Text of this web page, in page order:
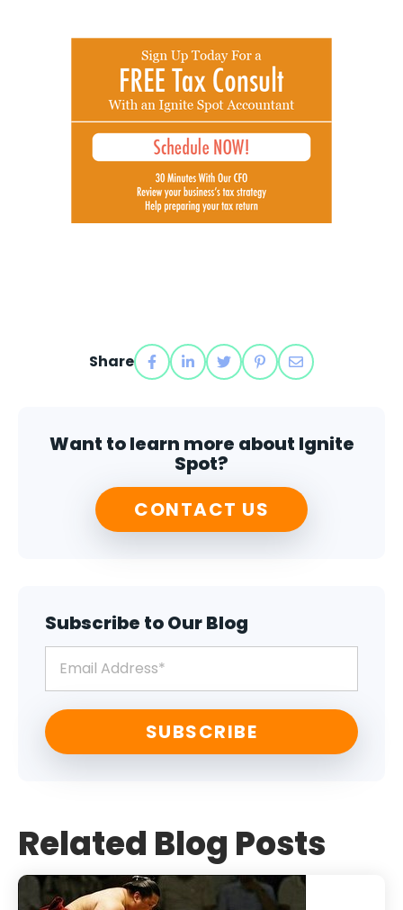
Share
Want to learn more about Ignite
Spot?
CONTACT US
Subscribe to Our Blog
Related Blog Posts